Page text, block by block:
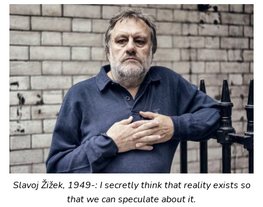
Slavoj Žižek, 1949-: I secretly think that reality exists so
that we can speculate about it.